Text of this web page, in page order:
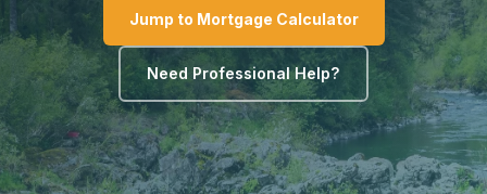
Jump to Mortgage Calculator
Need Professional Help?